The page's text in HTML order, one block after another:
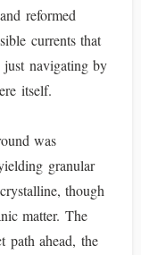
reformed
currents that
navigating by
itself.
was
granular
though
matter. The
path ahead, the